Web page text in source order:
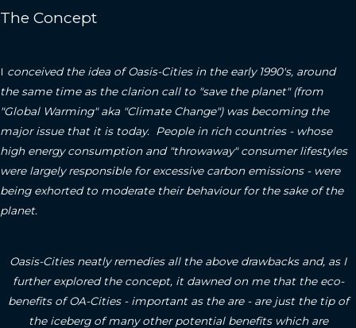
The Concept
I conceived the idea of Oasis-Cities in the early 1990's, around
the same time as the clarion call to "save the planet" (from
"Global Warming" aka "Climate Change") was becoming the
major issue that it is today. People in rich countries - whose
high energy consumption and "throwaway" consumer lifestyles
were largely responsible for excessive carbon emissions - were
being exhorted to moderate their behaviour for the sake of the
planet.
Oasis-Cities neatly remedies all the above drawbacks and, as I
further explored the concept, it dawned on me that the eco-
benefits of OA-Cities - important as the are - are just the tip of
the iceberg of many other potential benefits which are